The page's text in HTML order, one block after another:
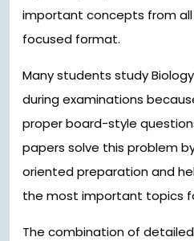
important concepts from
focused format.
Many students study
during examinations
proper board-style
papers solve this problem
oriented preparation and
the most important topics
The combination of